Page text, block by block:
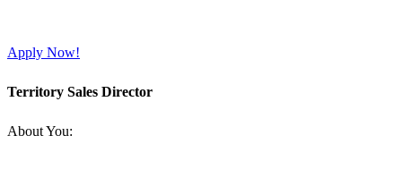
Apply Now!
Territory Sales Director
About You: